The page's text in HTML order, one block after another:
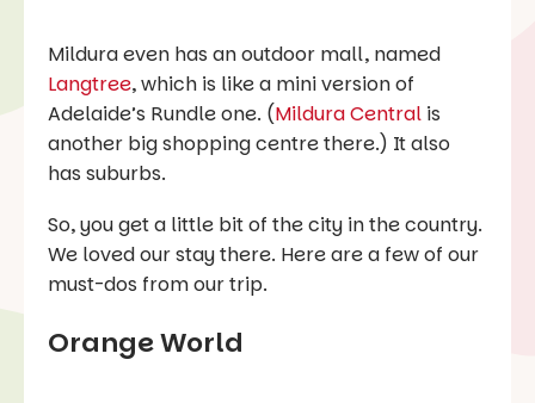
Mildura even has an outdoor mall, named
Langtree, which is like a mini version of
Adelaide’s Rundle one. (Mildura Central is
another big shopping centre there.) It also
has suburbs.
So, you get a little bit of the city in the country.
We loved our stay there. Here are a few of our
must-dos from our trip.
Orange World